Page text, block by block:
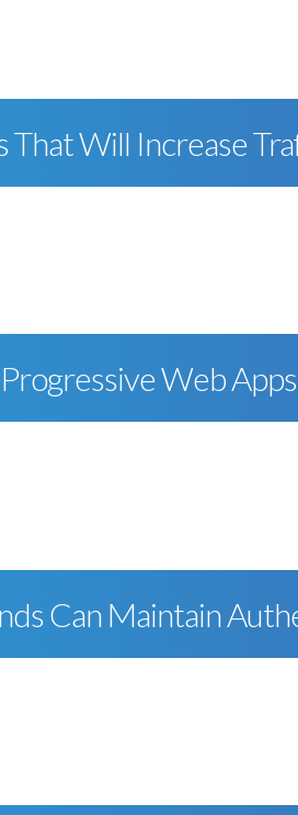
Will Increase
Web
Can Maintain